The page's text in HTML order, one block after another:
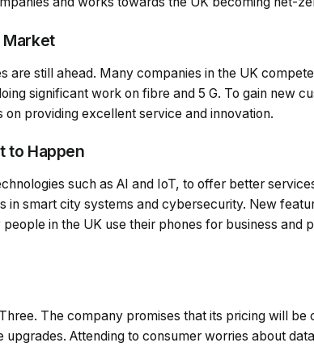
Market
are still ahead. Many companies in the UK
significant work on fibre and 5 G. To gain new
providing excellent service and innovation.
to Happen
such as AI and IoT, to offer better
in smart city systems and cybersecurity. New
in the UK use their phones for business and
The company promises that its pricing will be
Attending to consumer worries about